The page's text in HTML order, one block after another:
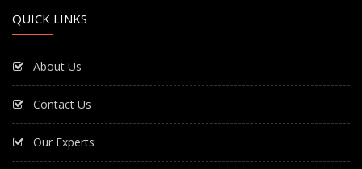
QUICK LINKS
About Us
Contact Us
Our Experts